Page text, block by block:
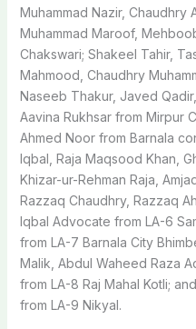
Muhammad Nazir, Chaudhry
Muhammad Maroof,
Chakswari; Shakeel Tahir,
Mahmood, Chaudhry
Naseeb Thakur, Javed
Aavina Rukhsar from Mirpur
Ahmed Noor from Barnala
Iqbal, Raja Maqsood Khan,
Khizar-ur-Rehman Raja,
Razzaq Chaudhry, Razzaq
Iqbal Advocate from LA-6
from LA-7 Barnala City
Malik, Abdul Waheed Raza
from LA-8 Raj Mahal Kotli;
from LA-9 Nikyal.